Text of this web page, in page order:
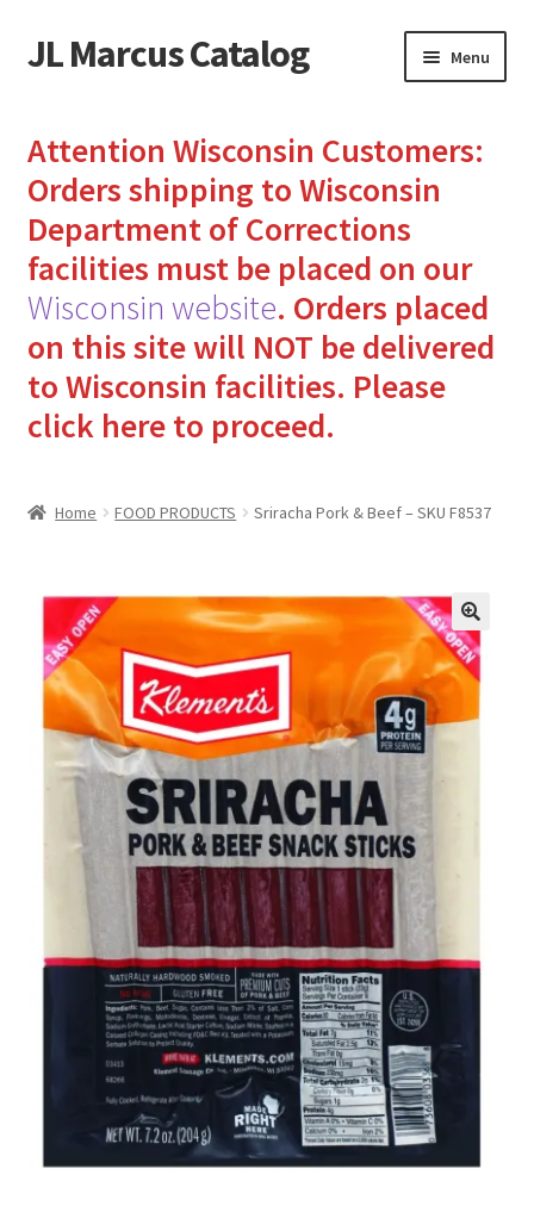
Skip
to
Skip
to
JL Marcus Catalog Menu
Cart
Checkout
How to Send Florida Inmates Packages in 4 Easy Steps
My account
Sending Care Packages to Inmates: A Guide to Bringing
Top 3 Reasons to Include Quality Whey Protein for
Attention Wisconsin Customers:
Orders shipping to Wisconsin
Department of Corrections
facilities must be placed on our
Wisconsin website. Orders placed
on this site will NOT be delivered
to Wisconsin facilities. Please
click here to proceed.
Home FOOD PRODUCTS Sriracha Pork & Beef – SKU F8537